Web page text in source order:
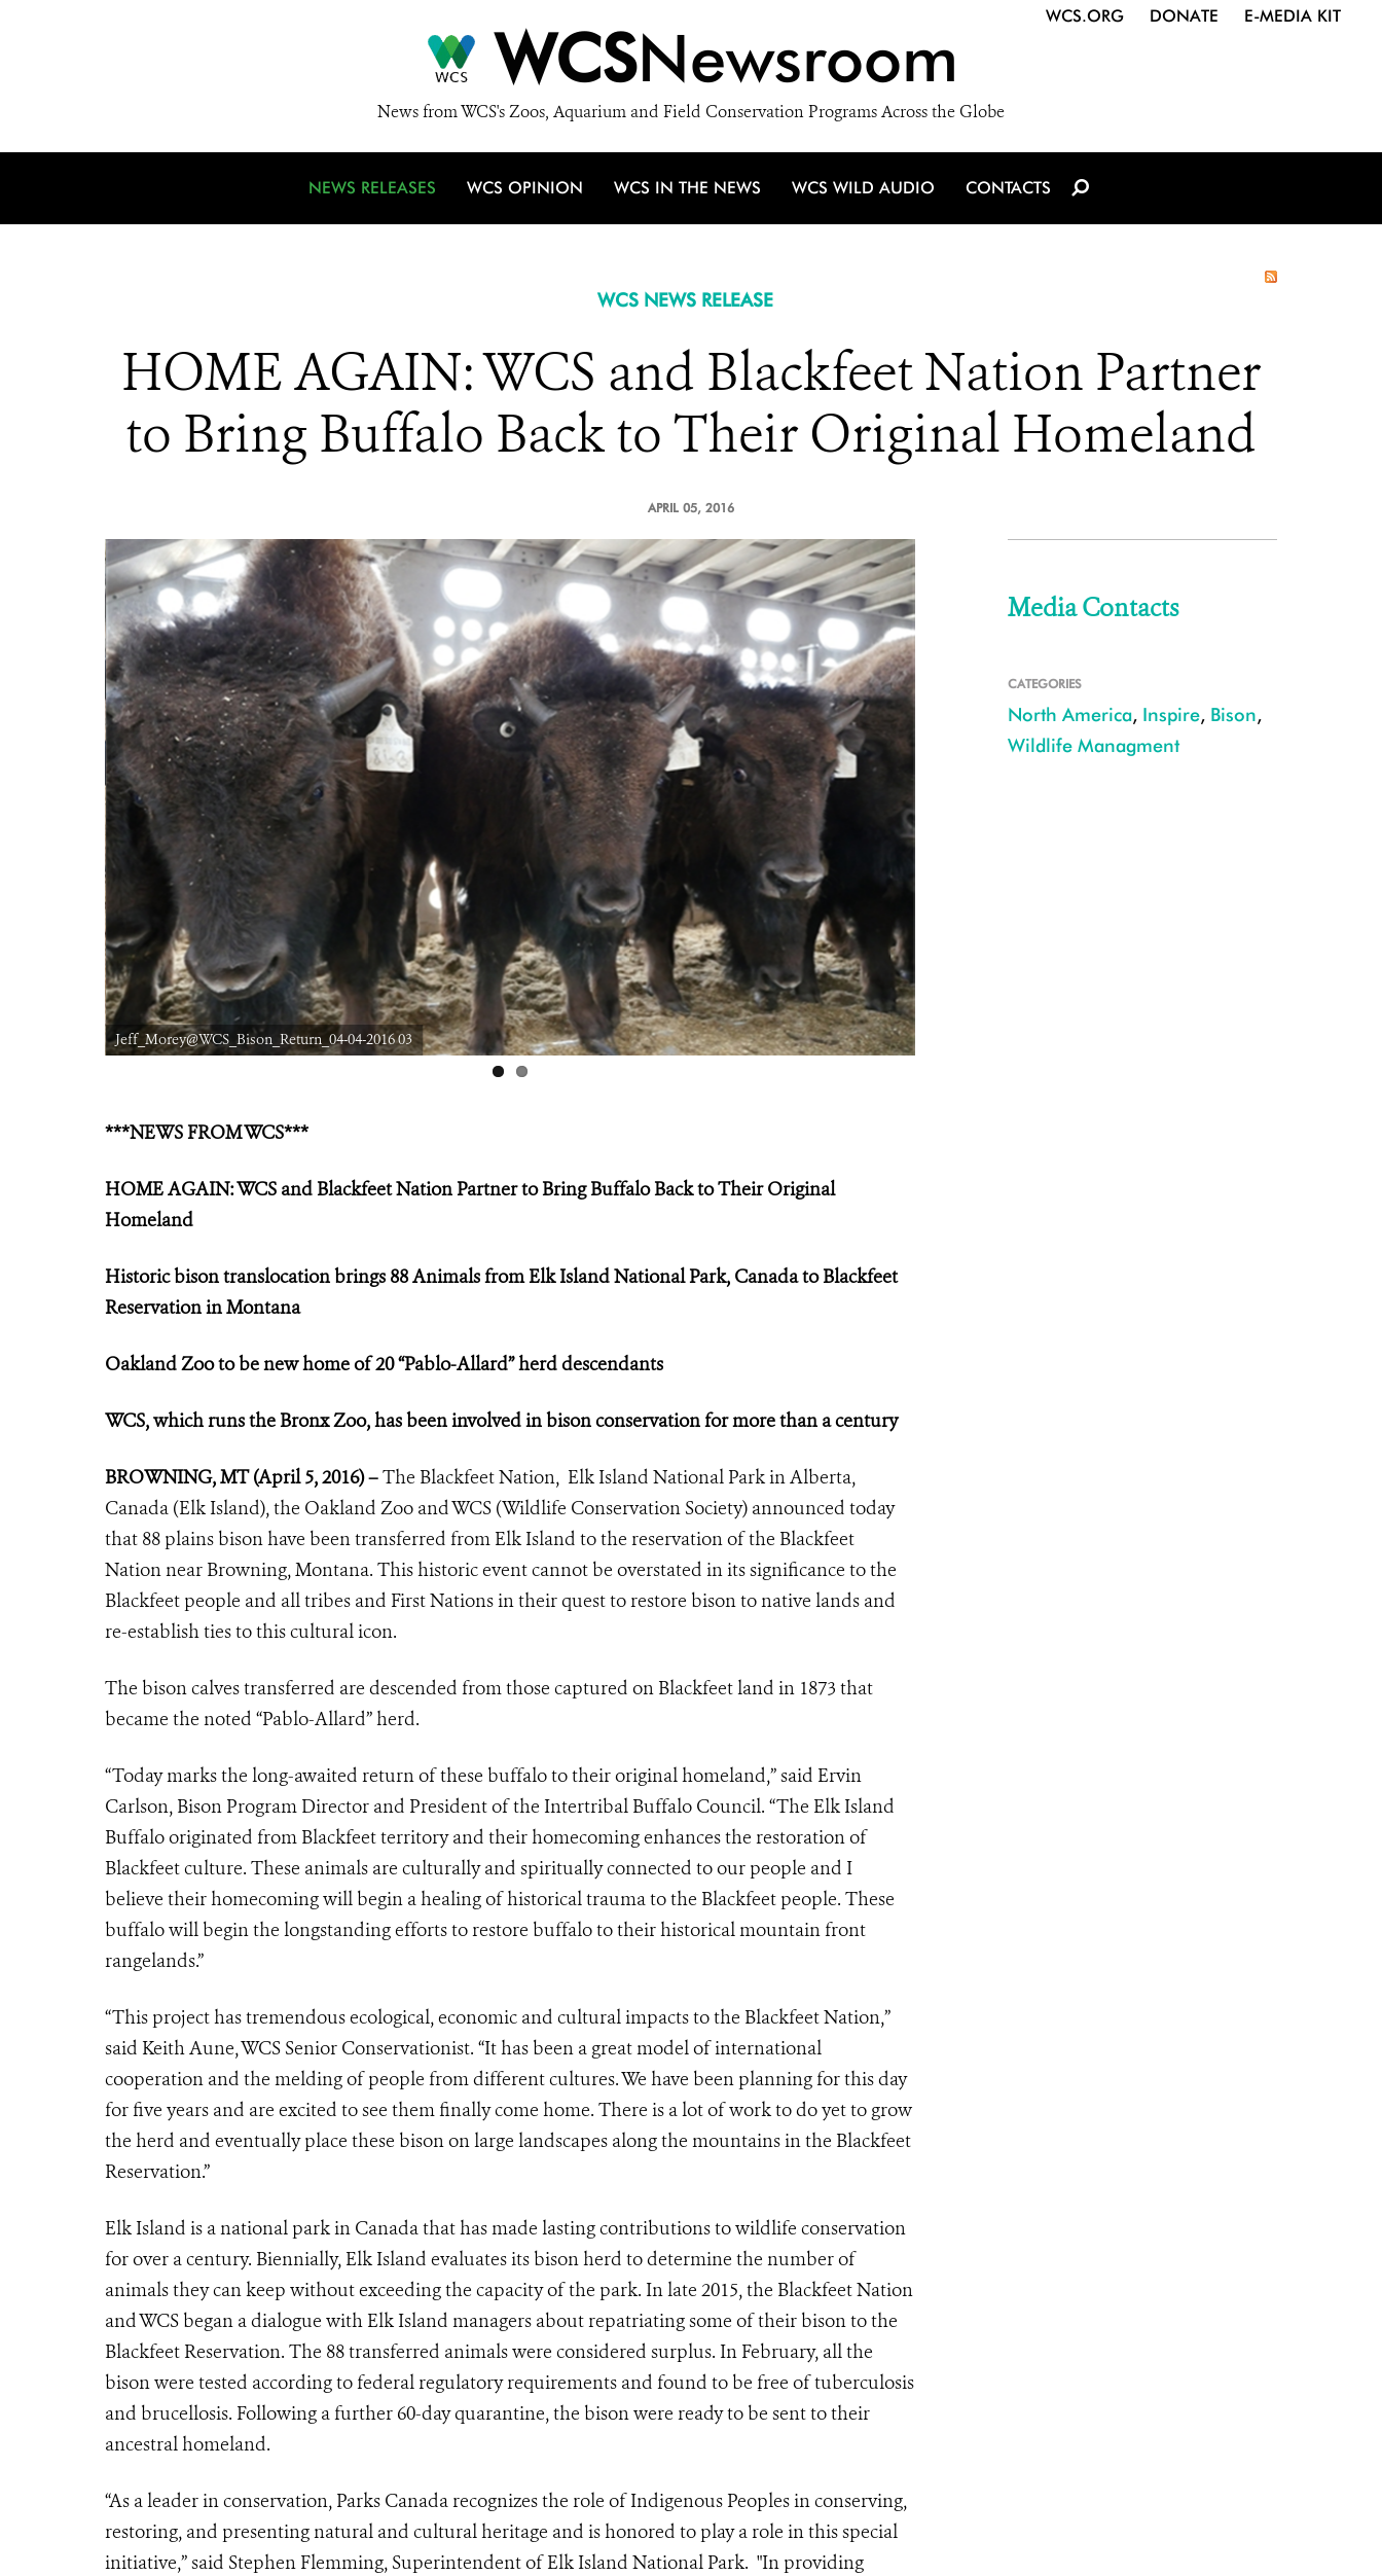
WCSNewsroom
News from WCS's Zoos, Aquarium and Field Conservation Programs Across the Globe
WCS.ORG DONATE E-MEDIA KIT
NEWS RELEASES WCS OPINION WCS IN THE NEWS WCS WILD AUDIO CONTACTS
WCS NEWS RELEASE
HOME AGAIN: WCS and Blackfeet Nation Partner
to Bring Buffalo Back to Their Original Homeland
APRIL 05, 2016
Jeff_Morey@WCS_Bison_Return_04-04-2016 03
***NEWS FROM WCS***
HOME AGAIN: WCS and Blackfeet Nation Partner to Bring Buffalo Back to Their Original
Homeland
Historic bison translocation brings 88 Animals from Elk Island National Park, Canada to Blackfeet
Reservation in Montana
Oakland Zoo to be new home of 20 “Pablo-Allard” herd descendants
WCS, which runs the Bronx Zoo, has been involved in bison conservation for more than a century
BROWNING, MT (April 5, 2016) –The Blackfeet Nation, Elk Island National Park in Alberta,
Canada (Elk Island), the Oakland Zoo and WCS (Wildlife Conservation Society) announced today
that 88 plains bison have been transferred from Elk Island to the reservation of the Blackfeet
Nation near Browning, Montana. This historic event cannot be overstated in its significance to the
Blackfeet people and all tribes and First Nations in their quest to restore bison to native lands and
re-establish ties to this cultural icon.
The bison calves transferred are descended from those captured on Blackfeet land in 1873 that
became the noted “Pablo-Allard” herd.
“Today marks the long-awaited return of these buffalo to their original homeland,” said Ervin
Carlson, Bison Program Director and President of the Intertribal Buffalo Council. “The Elk Island
Buffalo originated from Blackfeet territory and their homecoming enhances the restoration of
Blackfeet culture. These animals are culturally and spiritually connected to our people and I
believe their homecoming will begin a healing of historical trauma to the Blackfeet people. These
buffalo will begin the longstanding efforts to restore buffalo to their historical mountain front
rangelands.”
“This project has tremendous ecological, economic and cultural impacts to the Blackfeet Nation,”
said Keith Aune, WCS Senior Conservationist. “It has been a great model of international
cooperation and the melding of people from different cultures. We have been planning for this day
for five years and are excited to see them finally come home. There is a lot of work to do yet to grow
the herd and eventually place these bison on large landscapes along the mountains in the Blackfeet
Reservation.”
Elk Island is a national park in Canada that has made lasting contributions to wildlife conservation
for over a century. Biennially, Elk Island evaluates its bison herd to determine the number of
animals they can keep without exceeding the capacity of the park. In late 2015, the Blackfeet Nation
and WCS began a dialogue with Elk Island managers about repatriating some of their bison to the
Blackfeet Reservation. The 88 transferred animals were considered surplus. In February, all the
bison were tested according to federal regulatory requirements and found to be free of tuberculosis
and brucellosis. Following a further 60-day quarantine, the bison were ready to be sent to their
ancestral homeland.
“As a leader in conservation, Parks Canada recognizes the role of Indigenous Peoples in conserving,
restoring, and presenting natural and cultural heritage and is honored to play a role in this special
initiative,” said Stephen Flemming, Superintendent of Elk Island National Park. "In providing
Media Contacts
CATEGORIES
North America, Inspire, Bison,
Wildlife Managment